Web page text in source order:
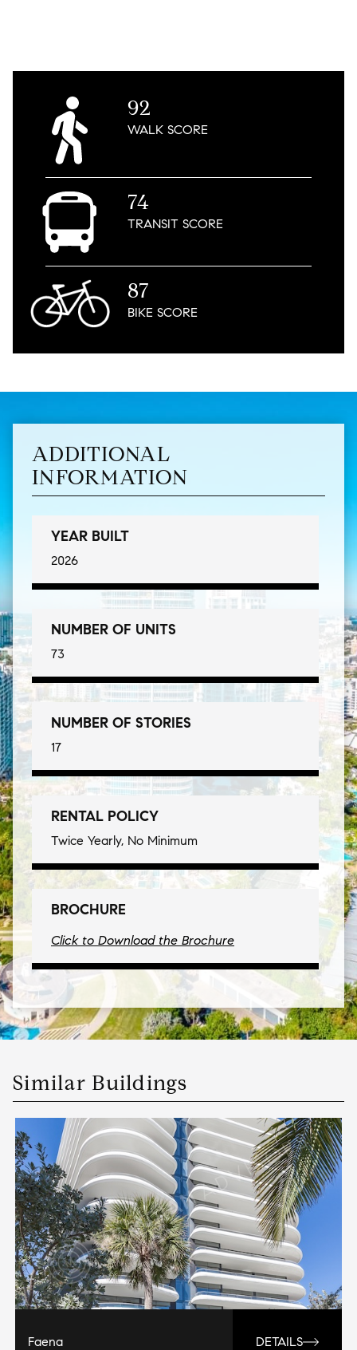
92
WALKSCORE
74
TRANSITSCORE
87
BIKESCORE
ADDITIONAL
INFORMATION
YEAR BUILT
2026
NUMBER OF UNITS
73
NUMBER OF STORIES
17
RENTAL POLICY
Twice Yearly, No Minimum
BROCHURE
Click to Download the Brochure
Similar Buildings
Faena DETAILS